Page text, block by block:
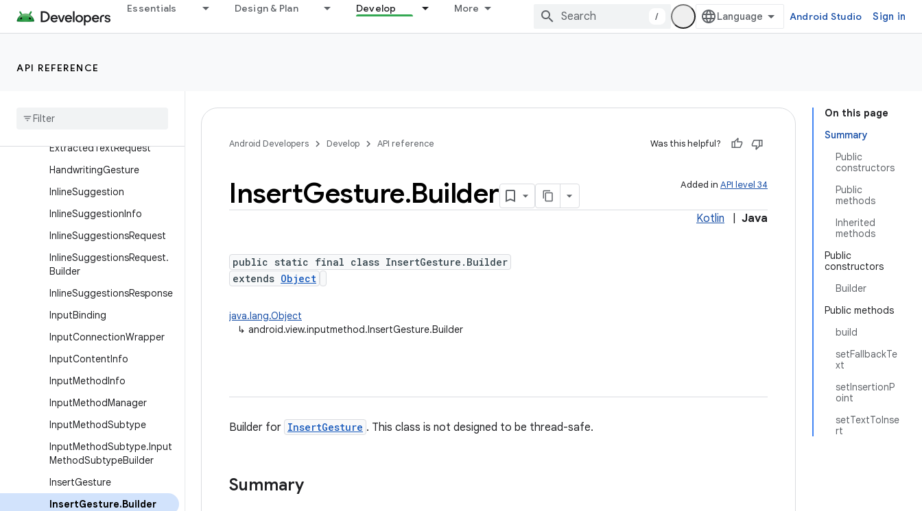
Essentials Design & Plan Develop More
/ Android Studio Sign in
API REFERENCE
DeleteRangeGesture
DeleteRangeGesture.Builde
Extracted
ExtractedTextRequest
HandwritingGesture
InlineSuggestion
InlineSuggestionInfo
InlineSuggestionsRequest
InlineSuggestionsRequest.
Builder
InlineSuggestionsResponse
InputBinding
InputConnectionWrapper
InputContentInfo
InputMethodInfo
InputMethodManager
InputMethodSubtype
InputMethodSubtype.Input
MethodSubtypeBuilder
InsertGesture
InsertGesture.Builder
On this page
Summary
Public
constructors
Public
methods
Inherited
methods
Public
constructors
Builder
Public methods
build
setFallbackTe
xt
setInsertionP
oint
setTextToInse
rt
Android Developers Develop API reference Was this helpful?
Added in API level 34
InsertGesture.Builder
Kotlin Java
public static final class InsertGesture.Builder
extends Object
java.lang.Object
↳ android.view.inputmethod.InsertGesture.Builder
Builder for InsertGesture . This class is not designed to be thread-safe.
Summary